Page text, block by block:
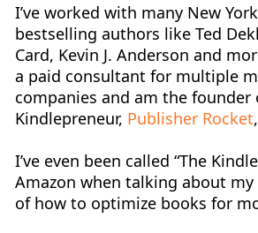
I’ve worked with many New
bestselling authors like Ted
Card, Kevin J. Anderson and
a paid consultant for multiple
companies and am the founder
Kindlepreneur, Publisher Rocket
I’ve even been called “The
Amazon when talking about
of how to optimize books for